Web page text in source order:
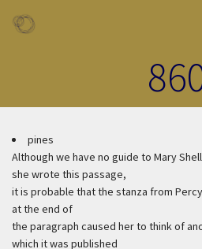
pines
Although we have no guide to Mary
she wrote this passage,
it is probable that the stanza from
at the end of
the paragraph caused her to think of
which it was published